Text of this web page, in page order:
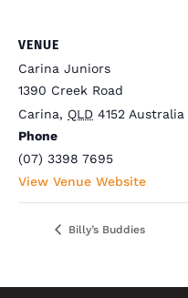
VENUE
Carina Juniors
1390 Creek Road
Carina, QLD 4152 Australia
Phone
(07) 3398 7695
View Venue Website
Billy’s Buddies